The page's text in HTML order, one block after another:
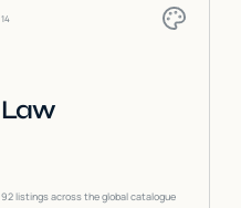
14
Law
92listings across the global catalogue